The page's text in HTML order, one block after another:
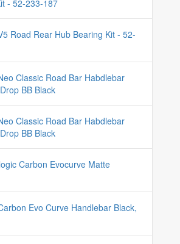
- 52-233-187
Road Rear Hub Bearing Kit - 52-
Classic Road Bar Habdlebar
BB Black
Classic Road Bar Habdlebar
BB Black
Carbon Evocurve Matte
Evo Curve Handlebar Black,